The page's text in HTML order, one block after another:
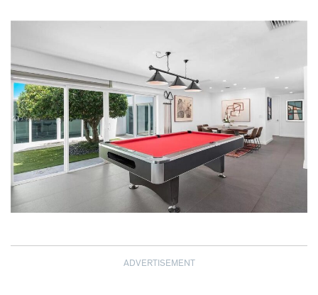
ADVERTISEMENT